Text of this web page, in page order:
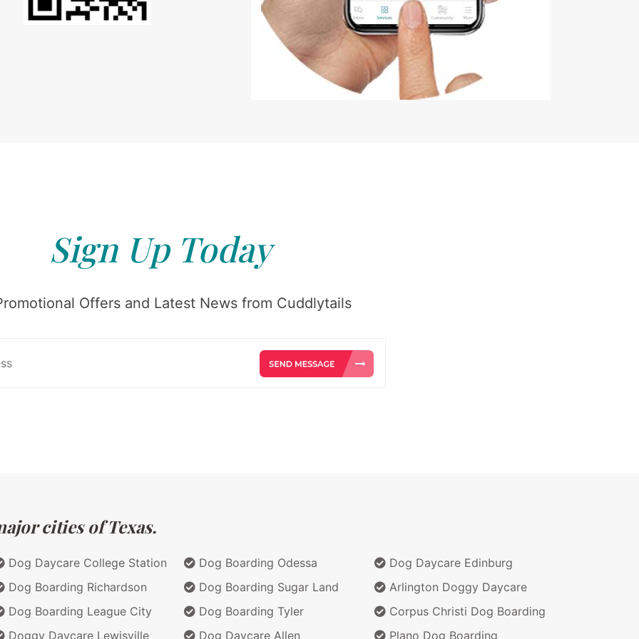
Sign Up Today
Offers and Latest News from Cuddlytails
cities of Texas.
Dog Daycare College Station
Dog Boarding Richardson
Dog Boarding League City
Doggy Daycare Lewisville
Dog Boarding Odessa
Dog Boarding Sugar Land
Dog Boarding Tyler
Dog Daycare Allen
Dog Daycare Edinburg
Arlington Doggy Daycare
Corpus Christi Dog Boarding
Plano Dog Boarding